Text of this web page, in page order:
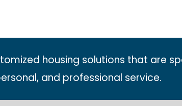
housing solutions that are
and professional service.